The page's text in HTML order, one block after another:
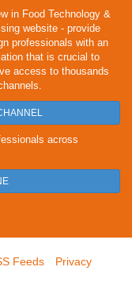
in Food Technology &
website - provide
professionals with an
that is crucial to
access to thousands
across
Feeds
Privacy